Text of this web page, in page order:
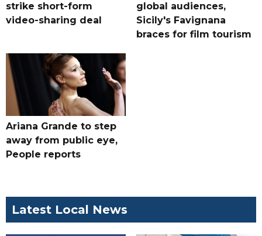
strike short-form
video-sharing deal
global audiences,
Sicily's Favignana
braces for film tourism
Ariana Grande to step
away from public eye,
People reports
Latest Local News